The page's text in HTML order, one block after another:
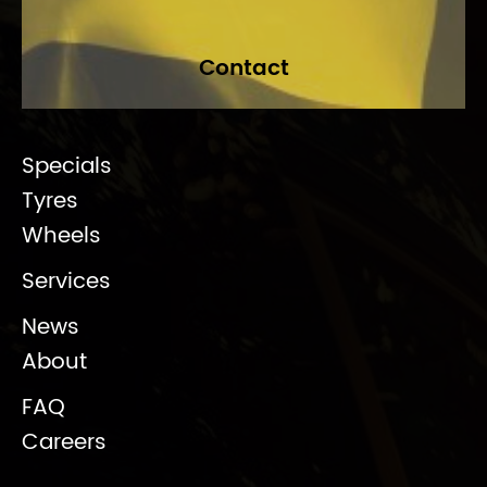
Contact
Specials
Tyres
Wheels
Services
News
About
FAQ
Careers